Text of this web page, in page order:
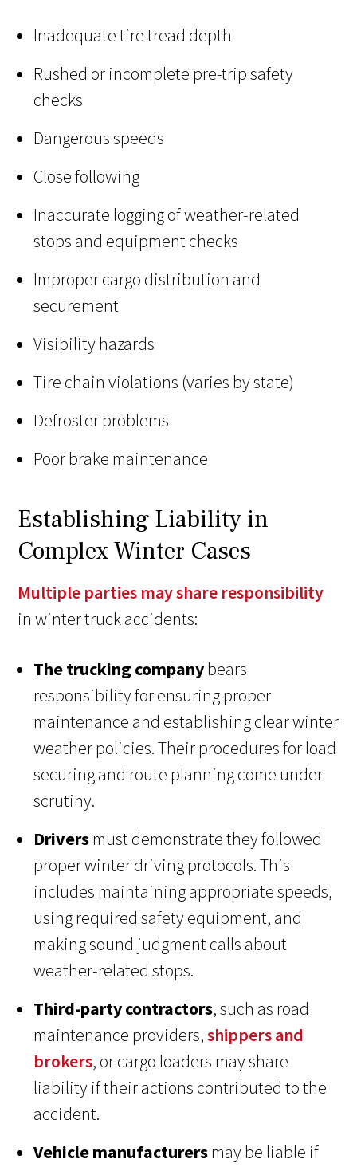
Inadequate tire tread depth
Rushed or incomplete pre-trip safety
checks
Dangerous speeds
Close following
Inaccurate logging of weather-related
stops and equipment checks
Improper cargo distribution and
securement
Visibility hazards
Tire chain violations (varies by state)
Defroster problems
Poor brake maintenance
Establishing Liability in
Complex Winter Cases
Multiple parties may share responsibility
in winter truck accidents:
The trucking companybears
responsibility for ensuring proper
maintenance and establishing clear winter
weather policies. Their procedures for load
securing and route planning come under
scrutiny.
Driversmust demonstrate they followed
proper winter driving protocols. This
includes maintaining appropriate speeds,
using required safety equipment, and
making sound judgment calls about
weather-related stops.
Third-party contractors, such as road
maintenance providers,shippers and
brokers, or cargo loaders may share
liability if their actions contributed to the
accident.
Vehicle manufacturersmay be liable if